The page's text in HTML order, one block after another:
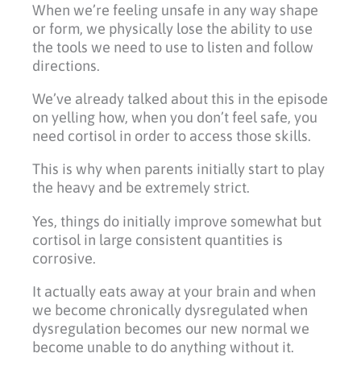
When we’re feeling unsafe in any way shape
or form, we physically lose the ability to use
the tools we need to use to listen and follow
directions.
We’ve already talked about this in the episode
on yelling how, when you don’t feel safe, you
need cortisol in order to access those skills.
This is why when parents initially start to play
the heavy and be extremely strict.
Yes, things do initially improve somewhat but
cortisol in large consistent quantities is
corrosive.
It actually eats away at your brain and when
we become chronically dysregulated when
dysregulation becomes our new normal we
become unable to do anything without it.